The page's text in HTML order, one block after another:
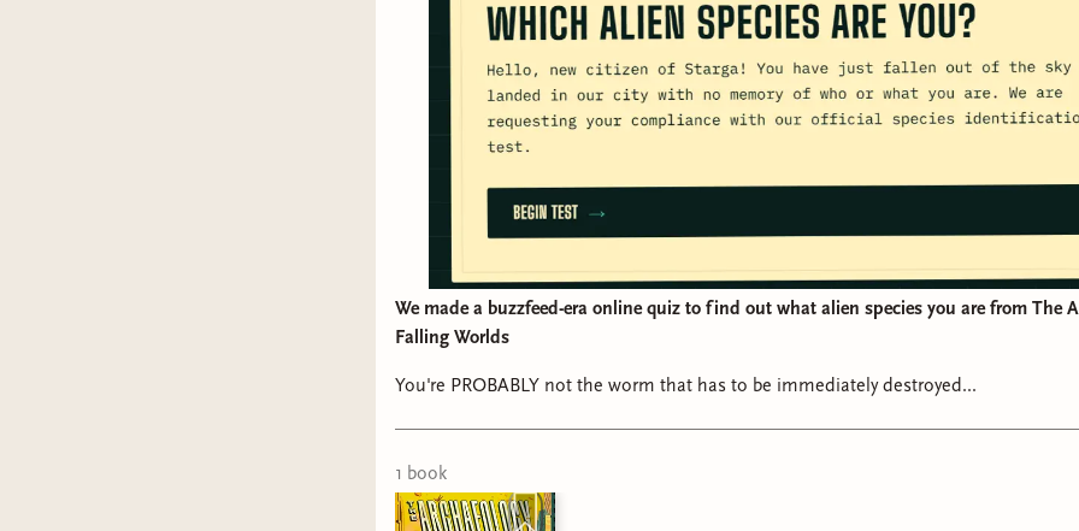
We made a buzzfeed-era online quiz to find out what alien species you are from The
Falling Worlds
You're PROBABLY not the worm that has to be immediately destroyed...
1 book